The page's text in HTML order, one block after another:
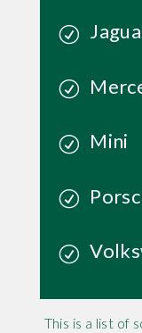
Mini
This is a list of